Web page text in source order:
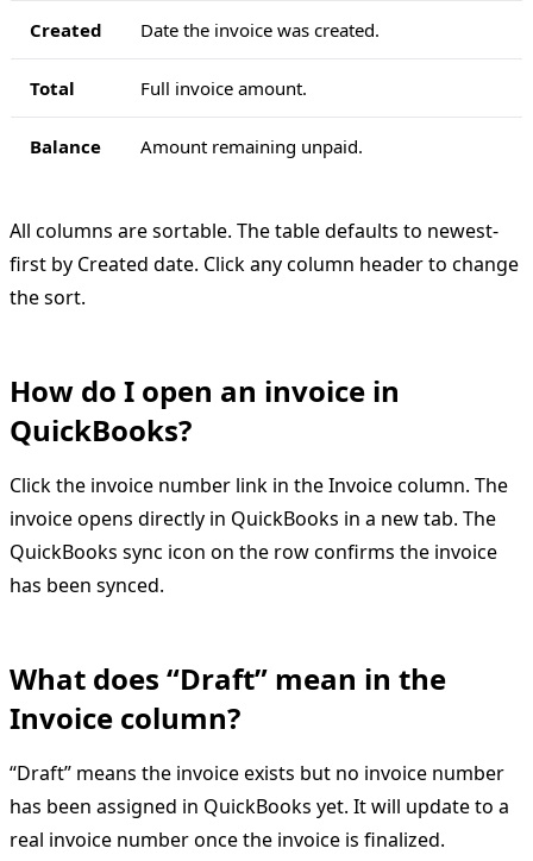
Created Date the invoice was created.
Total Full invoice amount.
Balance Amount remaining unpaid.
All columns are sortable. The table defaults to newest-
first by Created date. Click any column header to change
the sort.
How do I open an invoice in
QuickBooks?
Click the invoice number link in the Invoice column. The
invoice opens directly in QuickBooks in a new tab. The
QuickBooks sync icon on the row confirms the invoice
has been synced.
What does “Draft” mean in the
Invoice column?
“Draft” means the invoice exists but no invoice number
has been assigned in QuickBooks yet. It will update to a
real invoice number once the invoice is finalized.